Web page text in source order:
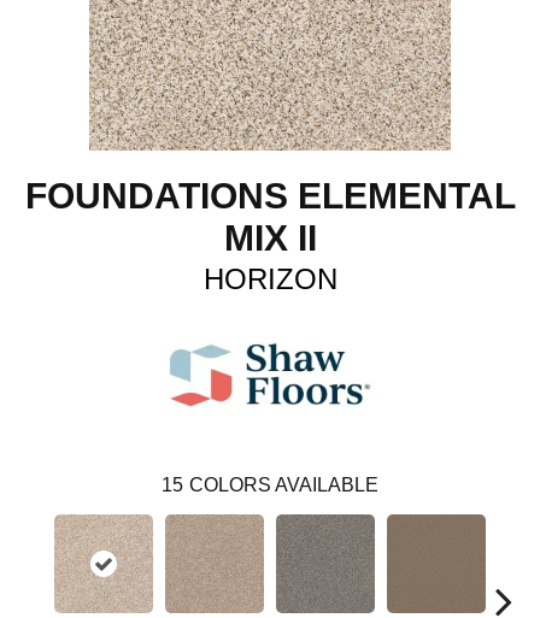
FOUNDATIONS ELEMENTAL
MIX II
HORIZON
15 COLORS AVAILABLE